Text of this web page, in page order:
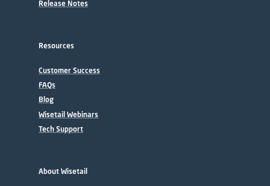
Release Notes
Resources
Customer Success
FAQs
Blog
Wisetail Webinars
Tech Support
About Wisetail